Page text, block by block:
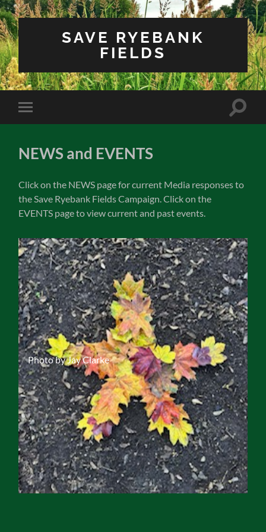
SAVE RYEBANK
FIELDS
Toggle
mobile
Toggle
NEWS and EVENTS
Click on the NEWS page for current Media responses to
the Save Ryebank Fields Campaign. Click on the
EVENTS page to view current and past events.
Photo by Jay Clarke